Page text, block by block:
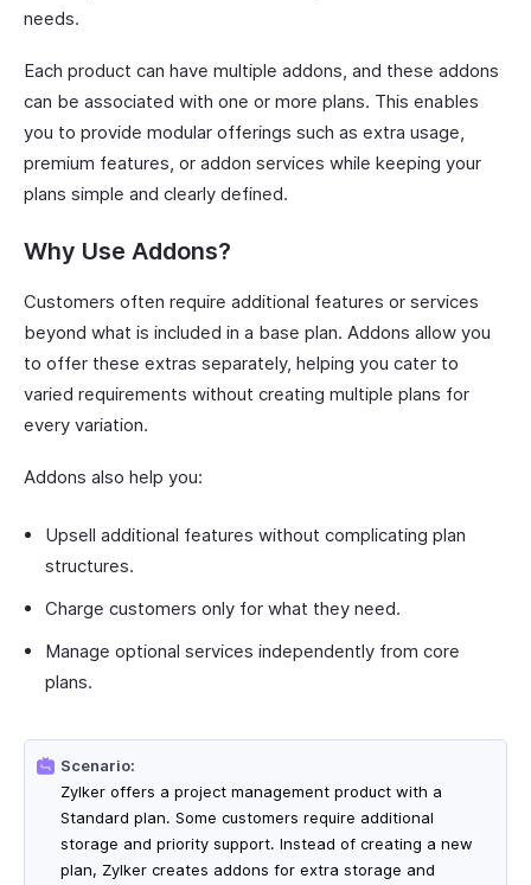
needs.
Each product can have multiple addons, and these addons
can be associated with one or more plans. This enables
you to provide modular offerings such as extra usage,
premium features, or addon services while keeping your
plans simple and clearly defined.
Why Use Addons?
Customers often require additional features or services
beyond what is included in a base plan. Addons allow you
to offer these extras separately, helping you cater to
varied requirements without creating multiple plans for
every variation.
Addons also help you:
Upsell additional features without complicating plan
structures.
Charge customers only for what they need.
Manage optional services independently from core
plans.
Scenario:
Zylker offers a project management product with a
Standard plan. Some customers require additional
storage and priority support. Instead of creating a new
plan, Zylker creates addons for extra storage and